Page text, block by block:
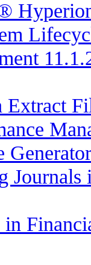
Extract
Generator